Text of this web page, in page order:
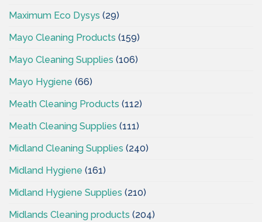
Maximum Eco Dysys (29)
Mayo Cleaning Products (159)
Mayo Cleaning Supplies (106)
Mayo Hygiene (66)
Meath Cleaning Products (112)
Meath Cleaning Supplies (111)
Midland Cleaning Supplies (240)
Midland Hygiene (161)
Midland Hygiene Supplies (210)
Midlands Cleaning products (204)